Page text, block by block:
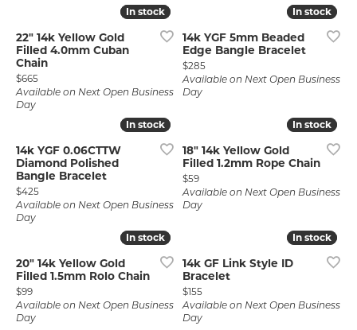
In stock
In stock
22" 14k Yellow Gold
Filled 4.0mm Cuban
Chain
Price:
$665
Available on Next Open Business
Day
In stock
In stock
14k YGF 5mm Beaded
Edge Bangle Bracelet
Price:
$285
Available on Next Open Business
Day
In stock
In stock
14k YGF 0.06CTTW
Diamond Polished
Bangle Bracelet
Price:
$425
Available on Next Open Business
Day
In stock
In stock
18" 14k Yellow Gold
Filled 1.2mm Rope Chain
Price:
$59
Available on Next Open Business
Day
In stock
In stock
20" 14k Yellow Gold
Filled 1.5mm Rolo Chain
Price:
$99
Available on Next Open Business
Day
In stock
In stock
14k GF Link Style ID
Bracelet
Price:
$155
Available on Next Open Business
Day